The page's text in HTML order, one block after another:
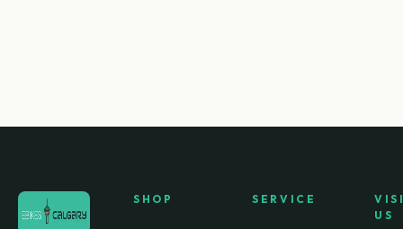
SHOP SERVICE
US